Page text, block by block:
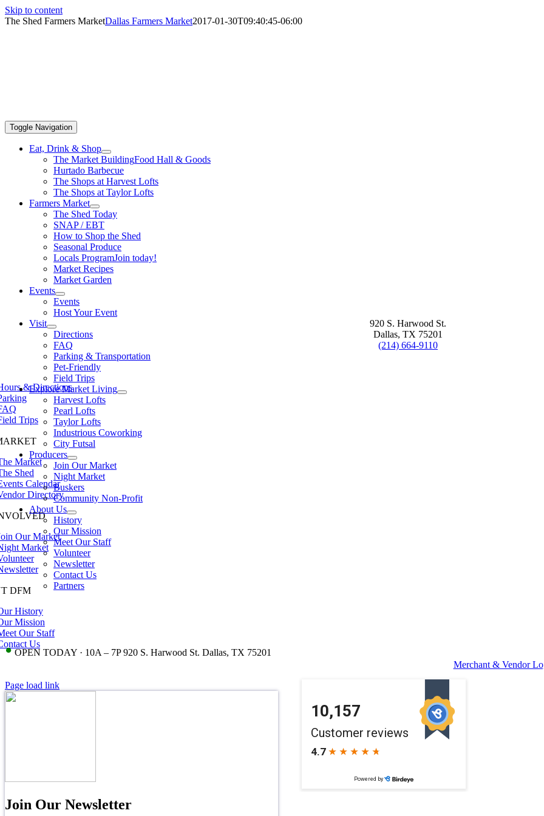
Skip to content
Toggle Navigation
Eat, Drink & Shop
The Market BuildingFood Hall & Goods
Hurtado Barbecue
The Shops at Harvest Lofts
The Shops at Taylor Lofts
Farmers Market
The Shed Today
SNAP / EBT
How to Shop the Shed
Seasonal Produce
Locals ProgramJoin today!
Market Recipes
Market Garden
Events
Events
Host Your Event
Visit
Directions
FAQ
Parking & Transportation
Pet-Friendly
Field Trips
Explore Market Living
Harvest Lofts
Pearl Lofts
Taylor Lofts
Industrious Coworking
City Futsal
Producers
Join Our Market
Night Market
Buskers
Community Non-Profit
About Us
History
Our Mission
Meet Our Staff
Volunteer
Newsletter
Contact Us
Partners
• OPEN TODAY · 10A – 7P 920 S. Harwood St. Dallas, TX 75201
The Shed Farmers MarketDallas Farmers Market2017-01-30T09:40:45-06:00
920 S. Harwood St.
Dallas, TX 75201
(214) 664-9110
& Directions
Trips
Market
Shed
Calendar
Directory
Our Market
Market
DFM
History
Mission
Our Staff
Us
Merchant & Vendor
Page load link
Join Our Newsletter